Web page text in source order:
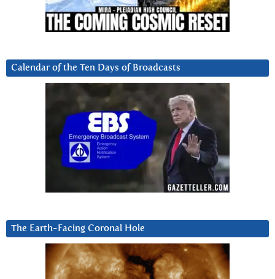
Calendar of the Ten Days of Broadcasts
The Earth-Facing Coronal Hole